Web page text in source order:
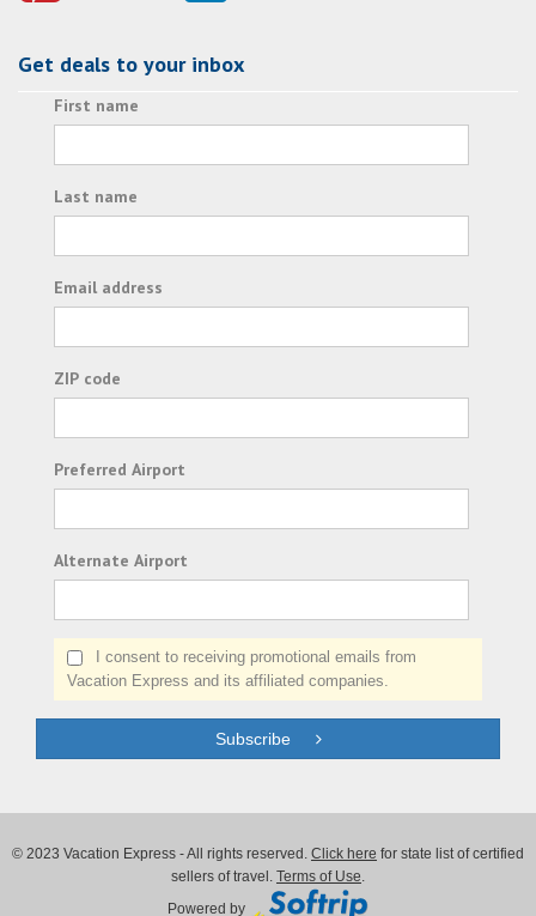
Get deals to your inbox
First name
Last name
Email address
ZIP code
Preferred Airport
Alternate Airport
I consent to receiving promotional emails from
Vacation Express and its affiliated companies.
Subscribe
© 2023 Vacation Express - All rights reserved. Click here for state list of certified
sellers of travel. Terms of Use
Powered by